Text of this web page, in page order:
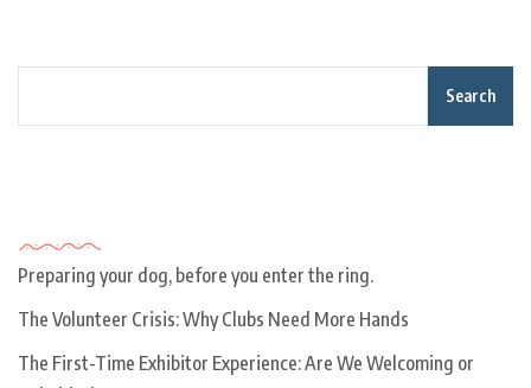
Search
Preparing your dog, before you enter the ring.
The Volunteer Crisis: Why Clubs Need More Hands
The First-Time Exhibitor Experience: Are We Welcoming or